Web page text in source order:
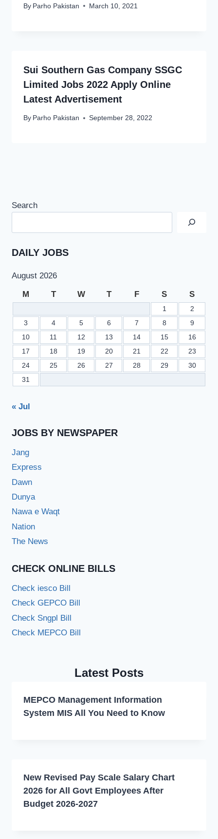
By Parho Pakistan March 10, 2021
Sui Southern Gas Company SSGC
Limited Jobs 2022 Apply Online
Latest Advertisement
By Parho Pakistan September 28, 2022
Search
DAILY JOBS
August 2026
M T W T F S S
1
2
3
4 5 6 7 8
9
10
11 12 13 14 15
16
17
18 19 20 21 22
23
24
25 26 27 28 29
30
31
« Jul
JOBS BY NEWSPAPER
Jang
Express
Dawn
Dunya
Nawa e Waqt
Nation
The News
CHECK ONLINE BILLS
Check iesco Bill
Check GEPCO Bill
Check Sngpl Bill
Check MEPCO Bill
Latest Posts
MEPCO Management Information
System MIS All You Need to Know
New Revised Pay Scale Salary Chart
2026 for All Govt Employees After
Budget 2026-2027